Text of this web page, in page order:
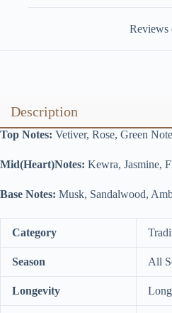
Reviews
Description
Top Notes: Vetiver, Rose, Green
Mid(Heart)Notes: Kewra, Jasmine,
Base Notes: Musk, Sandalwood,
Category
Season All
Longevity